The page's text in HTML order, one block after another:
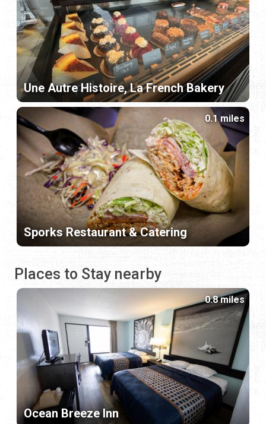
Une Autre Histoire, La French Bakery
Sporks Restaurant & Catering
0.1 miles
Places to Stay nearby
Ocean Breeze Inn
0.8 miles